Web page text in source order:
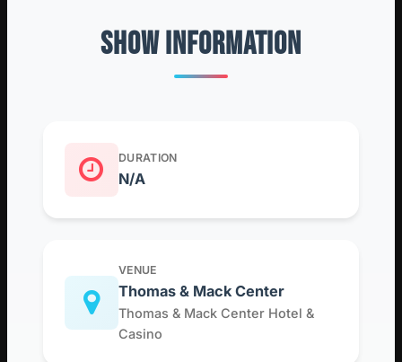
SHOW INFORMATION
DURATION
N/A
VENUE
Thomas & Mack Center
Thomas & Mack Center Hotel &
Casino